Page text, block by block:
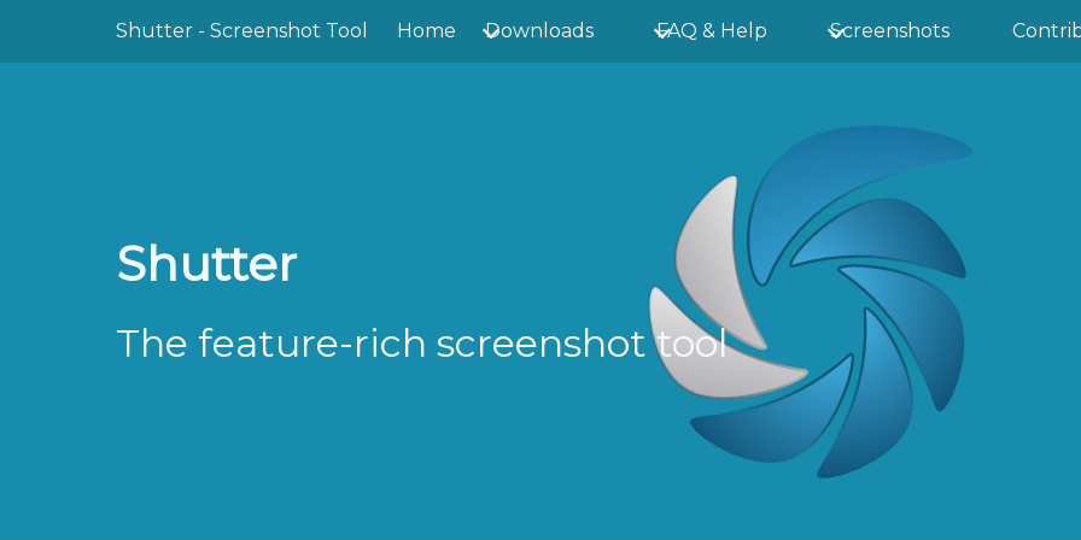
Shutter - Screenshot Tool Home Downloads FAQ & Help Screenshots
Shutter
The feature-rich screenshot tool